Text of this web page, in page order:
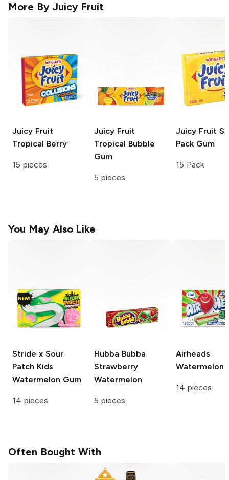
More By Juicy Fruit
Juicy Fruit
Tropical Berry
15 pieces
Juicy Fruit
Tropical Bubble
Gum
5 pieces
Juicy Fruit
Pack Gum
15 Pack
You May Also Like
Stride x Sour
Patch Kids
Watermelon Gum
14 pieces
Hubba Bubba
Strawberry
Watermelon
5 pieces
Airheads
Watermelon
14 pieces
Often Bought With